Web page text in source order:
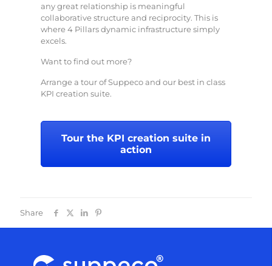
any great relationship is meaningful
collaborative structure and reciprocity. This is
where 4 Pillars dynamic infrastructure simply
excels.
Want to find out more?
Arrange a tour of Suppeco and our best in class
KPI creation suite.
Tour the KPI creation suite in
action
Share